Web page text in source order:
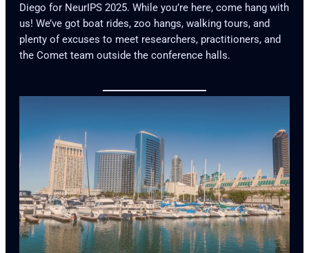
Diego for NeurIPS 2025. While you’re here, come hang with
us! We’ve got boat rides, zoo hangs, walking tours, and
plenty of excuses to meet researchers, practitioners, and
the Comet team outside the conference halls.